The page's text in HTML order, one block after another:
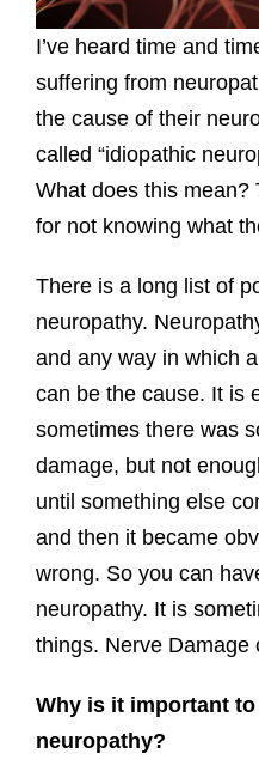
I’ve heard time and
suffering from
the cause of their
called “idiopathic
What does this mean?
for not knowing what
There is a long list of
neuropathy.
and any way in which
can be the cause. It is
sometimes there was
damage, but not
until something else
and then it became
wrong. So you can
neuropathy. It is
things. Nerve Damage
Why is it important
neuropathy?